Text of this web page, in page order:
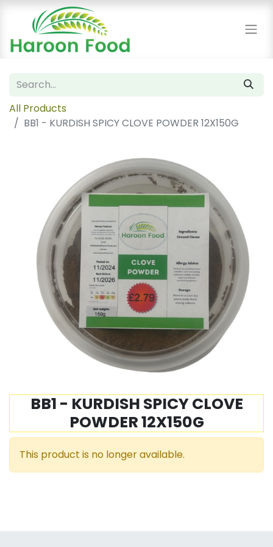
All Products
BB1 - KURDISH SPICY CLOVE POWDER 12X150G
BB1 - KURDISH SPICY CLOVE
POWDER 12X150G
This product is no longer available.